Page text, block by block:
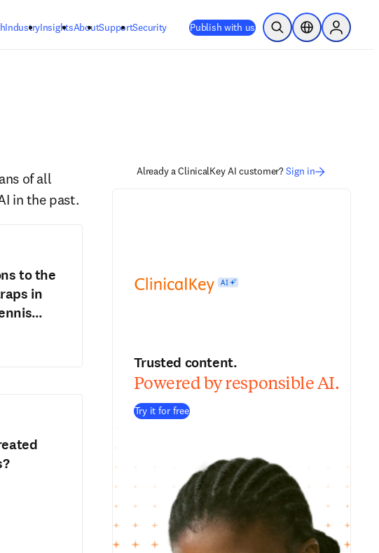
IndustryInsightsAboutSupportSecurity Publish with us Open SearchLocation Selector
Sign in to
of all
in the past.
to the
in
Already a ClinicalKey AI customer?Sign in
Trusted content.
Powered by responsible AI.
Try it for free